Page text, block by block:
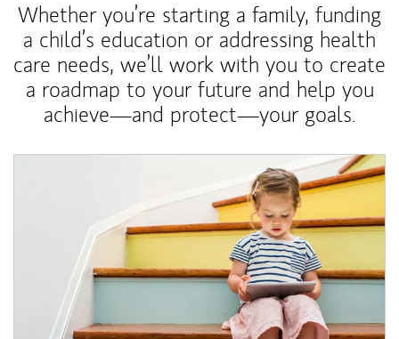
Whether you’re starting a family, funding
a child’s education or addressing health
care needs, we’ll work with you to create
a roadmap to your future and help you
achieve—and protect—your goals.